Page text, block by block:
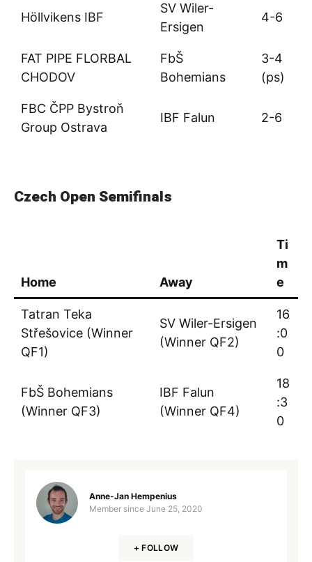
Höllvikens IBF
SV Wiler-
Ersigen
4-6
FAT PIPE FLORBAL
CHODOV
FbŠ
Bohemians
3-4
(ps)
FBC ČPP Bystroň
Group Ostrava
IBF Falun 2-6
Czech Open Semifinals
Home Away
Ti
m
e
Tatran Teka
Střešovice (Winner
QF1)
SV Wiler-Ersigen
(Winner QF2)
16
:0
0
FbŠ Bohemians
(Winner QF3)
IBF Falun
(Winner QF4)
18
:3
0
Anne-Jan Hempenius
Member since June 25, 2020
+ FOLLOW